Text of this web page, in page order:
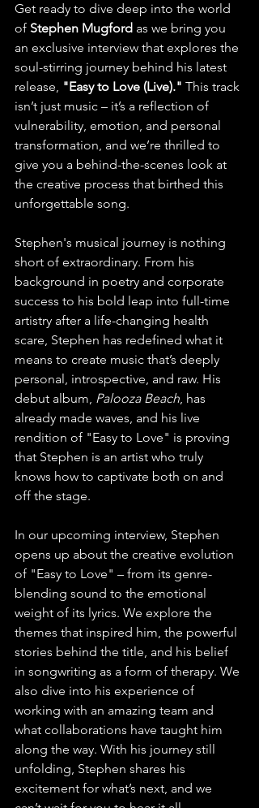
Get ready to dive deep into the world
of Stephen Mugford as we bring you
an exclusive interview that explores the
soul-stirring journey behind his latest
release, "Easy to Love (Live)." This track
isn’t just music – it’s a reflection of
vulnerability, emotion, and personal
transformation, and we’re thrilled to
give you a behind-the-scenes look at
the creative process that birthed this
unforgettable song.
Stephen's musical journey is nothing
short of extraordinary. From his
background in poetry and corporate
success to his bold leap into full-time
artistry after a life-changing health
scare, Stephen has redefined what it
means to create music that’s deeply
personal, introspective, and raw. His
debut album, Palooza Beach, has
already made waves, and his live
rendition of "Easy to Love" is proving
that Stephen is an artist who truly
knows how to captivate both on and
off the stage.
In our upcoming interview, Stephen
opens up about the creative evolution
of "Easy to Love" – from its genre-
blending sound to the emotional
weight of its lyrics. We explore the
themes that inspired him, the powerful
stories behind the title, and his belief
in songwriting as a form of therapy. We
also dive into his experience of
working with an amazing team and
what collaborations have taught him
along the way. With his journey still
unfolding, Stephen shares his
excitement for what’s next, and we